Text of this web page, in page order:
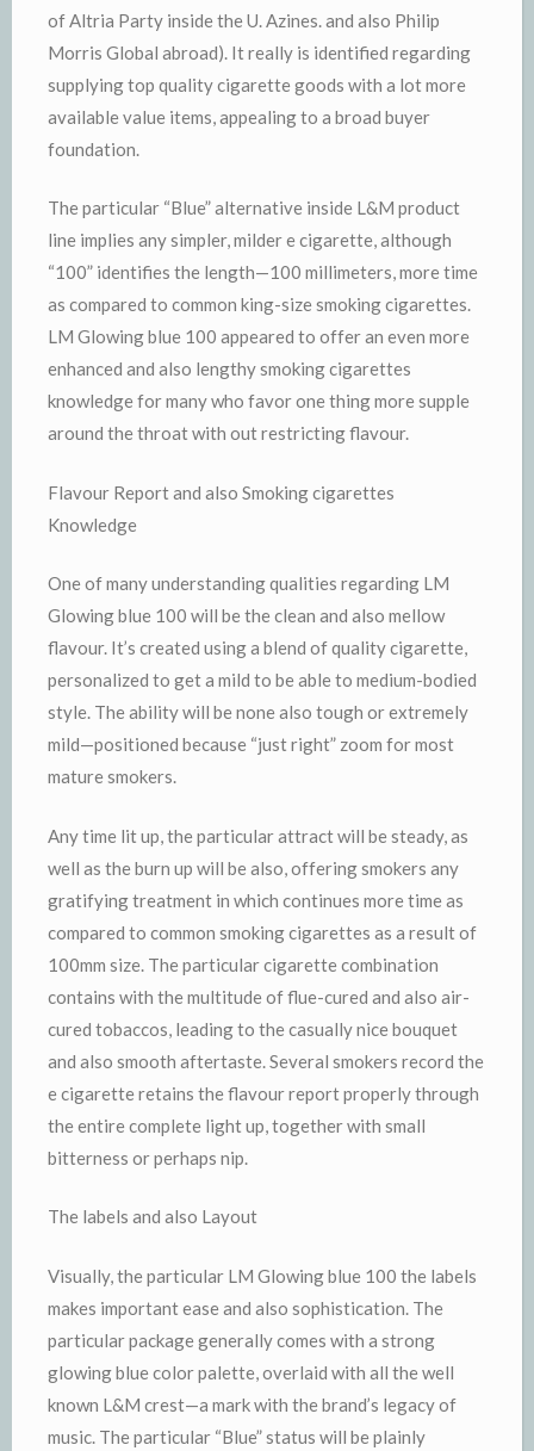
of Altria Party inside the U. Azines. and also Philip
Morris Global abroad). It really is identified regarding
supplying top quality cigarette goods with a lot more
available value items, appealing to a broad buyer
foundation.
The particular “Blue” alternative inside L&M product
line implies any simpler, milder e cigarette, although
“100” identifies the length—100 millimeters, more time
as compared to common king-size smoking cigarettes.
LM Glowing blue 100 appeared to offer an even more
enhanced and also lengthy smoking cigarettes
knowledge for many who favor one thing more supple
around the throat with out restricting flavour.
Flavour Report and also Smoking cigarettes
Knowledge
One of many understanding qualities regarding LM
Glowing blue 100 will be the clean and also mellow
flavour. It’s created using a blend of quality cigarette,
personalized to get a mild to be able to medium-bodied
style. The ability will be none also tough or extremely
mild—positioned because “just right” zoom for most
mature smokers.
Any time lit up, the particular attract will be steady, as
well as the burn up will be also, offering smokers any
gratifying treatment in which continues more time as
compared to common smoking cigarettes as a result of
100mm size. The particular cigarette combination
contains with the multitude of flue-cured and also air-
cured tobaccos, leading to the casually nice bouquet
and also smooth aftertaste. Several smokers record the
e cigarette retains the flavour report properly through
the entire complete light up, together with small
bitterness or perhaps nip.
The labels and also Layout
Visually, the particular LM Glowing blue 100 the labels
makes important ease and also sophistication. The
particular package generally comes with a strong
glowing blue color palette, overlaid with all the well
known L&M crest—a mark with the brand’s legacy of
music. The particular “Blue” status will be plainly